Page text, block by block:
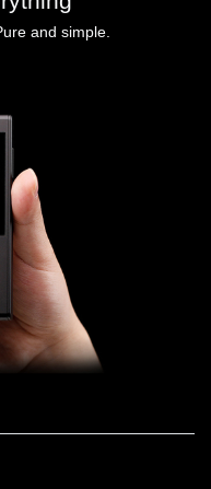
and simple.